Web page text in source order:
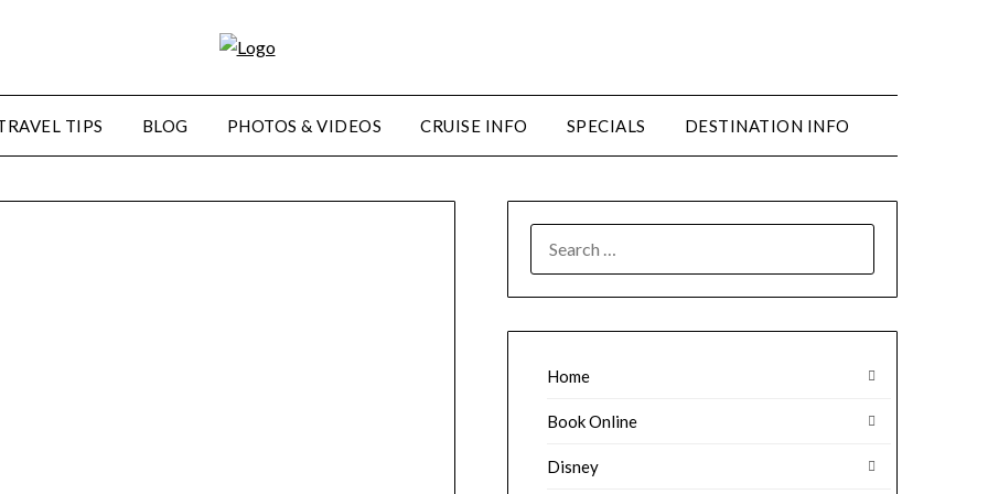
TIPS BLOG PHOTOS & VIDEOS CRUISE INFO SPECIALS DESTINATION INFO
FOR:
Home
Book Online
Disney